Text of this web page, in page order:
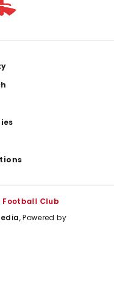
Club
, Powered by